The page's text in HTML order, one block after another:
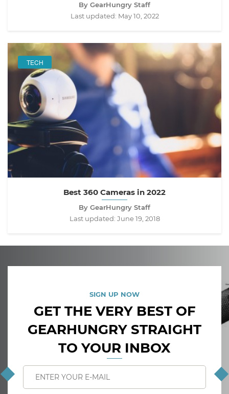
By GearHungry Staff
Last updated: May 10, 2022
TECH
Best 360 Cameras in 2022
By GearHungry Staff
Last updated: June 19, 2018
SIGN UP NOW
GET THE VERY BEST OF
GEARHUNGRY STRAIGHT
TO YOUR INBOX